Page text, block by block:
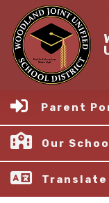
Parent
Our
Translate